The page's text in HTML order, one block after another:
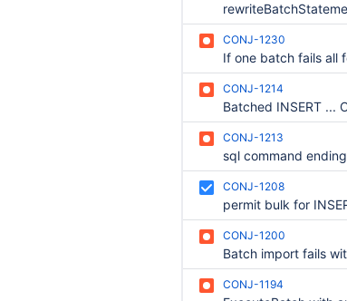
CONJ-1230
CONJ-1214
CONJ-1213
CONJ-1208
CONJ-1200
CONJ-1194